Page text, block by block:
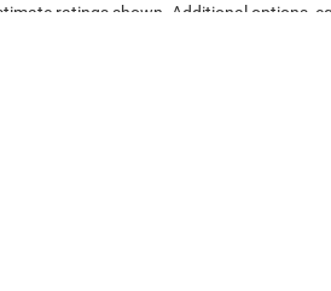
ratings shown. Additional options,